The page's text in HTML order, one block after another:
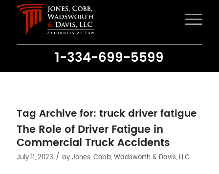
1-334-699-5599
Tag Archive for: truck driver fatigue
The Role of Driver Fatigue in
Commercial Truck Accidents
July 11, 2023 / byJones, Cobb, Wadsworth & Davis, LLC